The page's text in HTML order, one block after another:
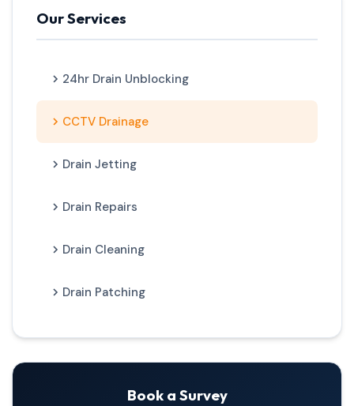
Our Services
24hr Drain Unblocking
CCTV Drainage
Drain Jetting
Drain Repairs
Drain Cleaning
Drain Patching
Book a Survey